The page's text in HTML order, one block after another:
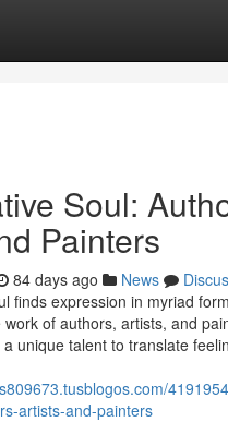
Soul:
Painters
84 days ago News
finds expression in myriad
of authors, artists, and
unique talent to translate
artists-and-painters